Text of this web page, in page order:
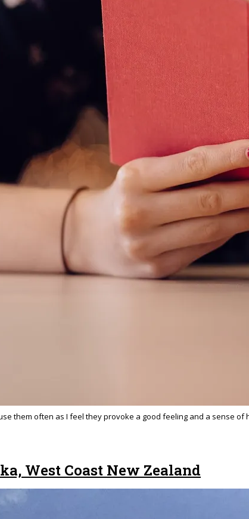
them often as I feel they provoke a good feeling and a sense
West Coast New Zealand